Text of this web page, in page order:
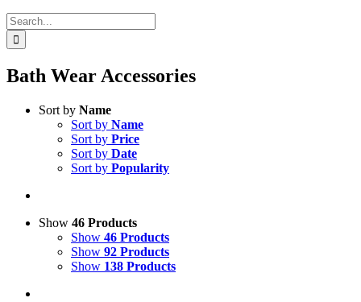
Search
for:
Bath Wear Accessories
Sort by Name
Sort by Name
Sort by Price
Sort by Date
Sort by Popularity
Show 46 Products
Show 46 Products
Show 92 Products
Show 138 Products